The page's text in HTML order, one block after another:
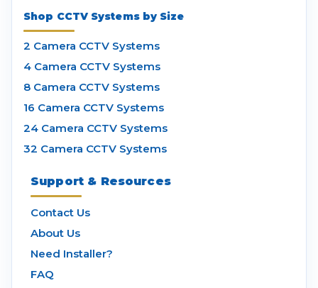
Shop CCTV Systems by Size
2 Camera CCTV Systems
4 Camera CCTV Systems
8 Camera CCTV Systems
16 Camera CCTV Systems
24 Camera CCTV Systems
32 Camera CCTV Systems
Support & Resources
Contact Us
About Us
Need Installer?
FAQ